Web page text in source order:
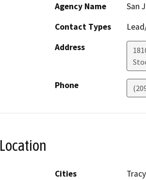
Agency Name
San
Contact Types
Address
Phone
Location
Cities
Tracy